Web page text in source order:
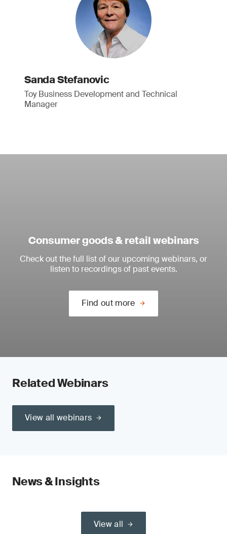
Sanda Stefanovic
Toy Business Development and Technical
Manager
Consumer goods & retail webinars
Check out the full list of our upcoming webinars, or
listen to recordings of past events.
Find out more
Related Webinars
View all webinars
News & Insights
View all